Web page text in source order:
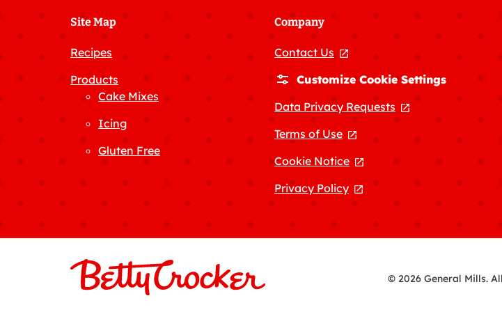
Site Map
Recipes
Products
Cake Mixes
Icing
Gluten Free
Company
Contact Us
, opens in a new tab
Customize Cookie Settings
Data Privacy Requests
, opens in a new
Terms of Use
, opens in a new tab
Cookie Notice
, opens in a new tab
Privacy Policy
, opens in a new tab
© 2026 General Mills.